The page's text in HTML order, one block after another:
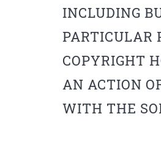
INCLUDING
PARTICULAR
COPYRIGHT
AN ACTION
WITH THE